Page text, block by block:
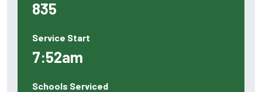
835
Service Start
7:52am
Schools Serviced